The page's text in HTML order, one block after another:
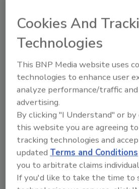
health risks from seven serogroups of
STEC regulated in beef.
Manage My Account
Cookies And
Technologies
This BNP Media website uses
technologies to enhance user
analyze performance/traffic
advertising.
By clicking "I Understand" or
this website you are agreeing
tracking technologies and
updated Terms and Conditions
you to arbitrate claims
If you'd like to take the time to